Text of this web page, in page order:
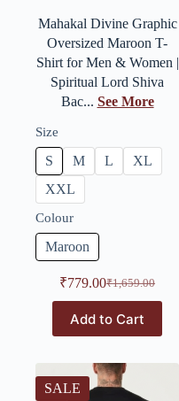
Mahakal Divine Graphic
Oversized Maroon T-
Shirt for Men & Women |
Spiritual Lord Shiva
Bac... See More
Size
S M L
XL
XXL
Colour
Maroon
₹1,659.00
₹779.00
Add to Cart
SALE